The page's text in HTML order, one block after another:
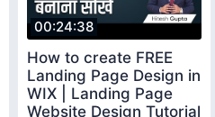
00:24:38
How to create FREE
Landing Page Design in
WIX | Landing Page
Website Design Tutorial